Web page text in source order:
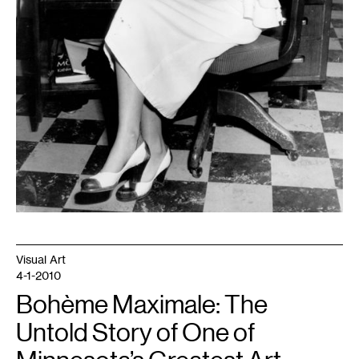
Visual Art
4-1-2010
Bohème Maximale: The
Untold Story of One of